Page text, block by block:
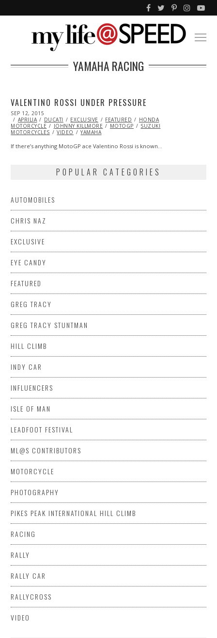
YAMAHA RACING
VALENTINO ROSSI UNDER PRESSURE
POSTED
ON
SEP 12, 2015
25,
2015
APRILIA DUCATI EXCLUSIVE FEATURED
HONDA
MOTORCYCLE
JOHNNY KILLMORE MOTOGP
SUZUKI
MOTORCYCLES
VIDEO YAMAHA
If there’s anything MotoGP ace Valentino Rossi is known…
POPULAR CATEGORIES
AUTOMOBILES
CHRIS NAZ
EXCLUSIVE
EYE CANDY
FEATURED
GREG TRACY
GREG TRACY STUNTMAN
HILL CLIMB
INDY CAR
INFLUENCERS
ISLE OF MAN
LEADFOOT FESTIVAL
ML@S CONTRIBUTORS
MOTORCYCLE
PHOTOGRAPHY
PIKES PEAK INTERNATIONAL HILL CLIMB
RACING
RALLY
RALLY CAR
RALLYCROSS
VIDEO